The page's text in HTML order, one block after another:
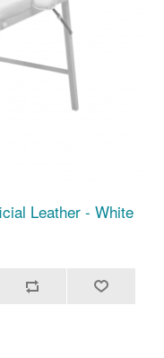
Leather - White